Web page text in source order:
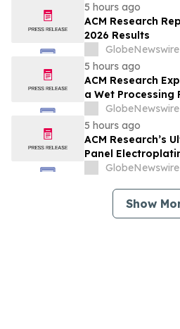
5 hours ago
ACM Research
2026 Results
GlobeNewswire
5 hours ago
ACM Research
a Wet Processing
GlobeNewswire
5 hours ago
ACM Research’s
Panel
Production Order
GlobeNewswire
Show